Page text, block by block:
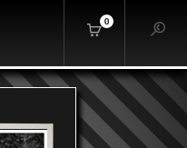
0